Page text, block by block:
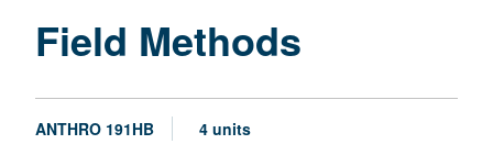
Field Methods
ANTHRO 191HB 4 units